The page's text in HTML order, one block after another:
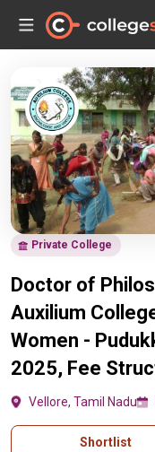
Private College
Doctor of
Auxilium
Women -
2025, Fee
Vellore, Tamil Nadu
Shortlist